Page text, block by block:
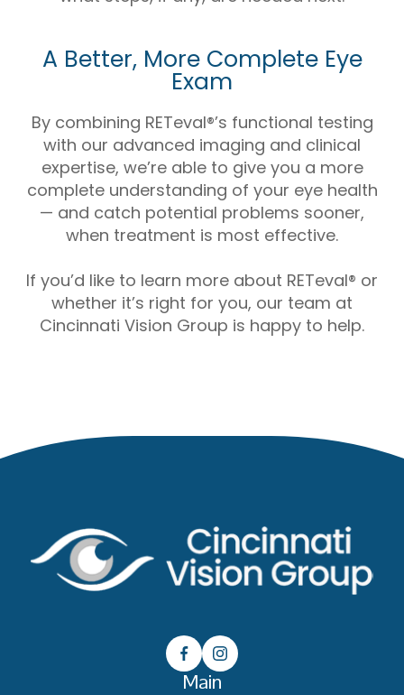
A Better, More Complete Eye
Exam
By combining RETeval®’s functional testing
with our advanced imaging and clinical
expertise, we’re able to give you a more
complete understanding of your eye health
— and catch potential problems sooner,
when treatment is most effective.
If you’d like to learn more about RETeval® or
whether it’s right for you, our team at
Cincinnati Vision Group is happy to help.
Main